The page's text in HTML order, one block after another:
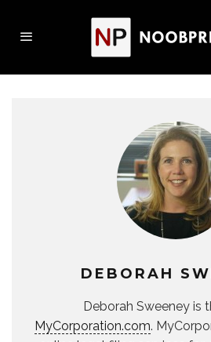
DEBORAH
Deborah Sweeney is
MyCorporation.com.